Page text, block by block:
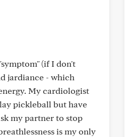
(if I don't
jardiance - which
My cardiologist
pickleball but have
my partner to stop
is my only